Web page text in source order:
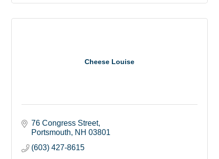
Cheese Louise
76 Congress Street
Portsmouth
NH 03801
(603) 427-8615